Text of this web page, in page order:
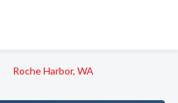
Roche Harbor, WA